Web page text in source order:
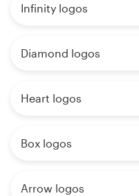
Infinity logos
Diamond logos
Heart logos
Box logos
Arrow logos